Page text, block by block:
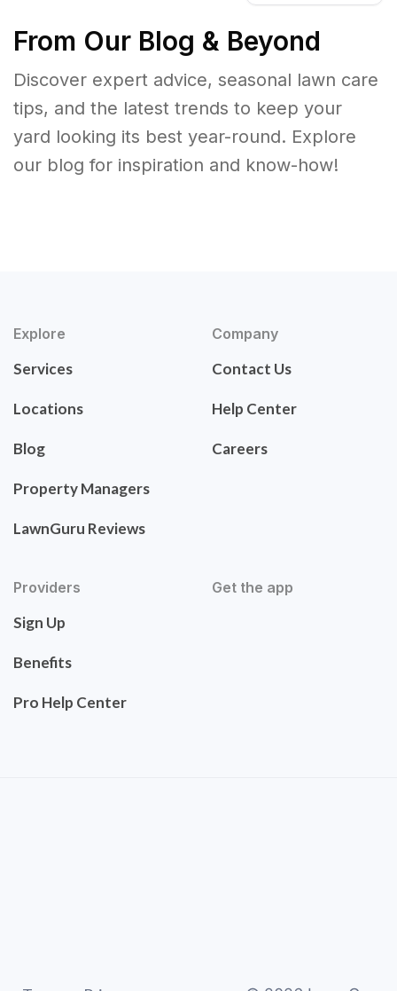
From Our Blog & Beyond
Discover expert advice, seasonal lawn care
tips, and the latest trends to keep your
yard looking its best year-round. Explore
our blog for inspiration and know-how!
Explore
Services
Locations
Blog
Property Managers
LawnGuru Reviews
Company
Contact Us
Help Center
Careers
Providers
Sign Up
Benefits
Pro Help Center
Get the app